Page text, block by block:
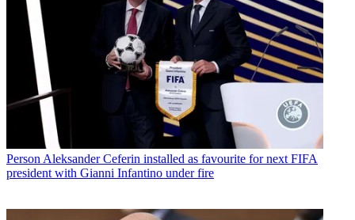
Person Aleksander Ceferin installed as favourite for next FIFA
president with Gianni Infantino under fire